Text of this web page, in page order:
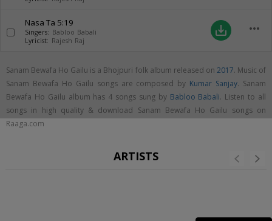
Nasa Ta 5:19
Singers: Babloo Babali
Lyricist: Rajesh Raj
save_alt more_horiz
Sanam Bewafa Ho Gailu is a Bhojpuri folk album released on 2017. Music of
Sanam Bewafa Ho Gailu songs are composed by Kumar Sanjay. Sanam
Bewafa Ho Gailu album has 4 songs sung by Babloo Babali. Listen to all
songs in high quality & download Sanam Bewafa Ho Gailu songs on
Raaga.com
ARTISTS